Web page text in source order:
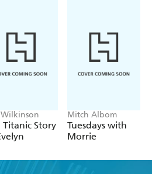
Wilkinson
Titanic Story
Mitch Albom
Tuesdays with
Morrie